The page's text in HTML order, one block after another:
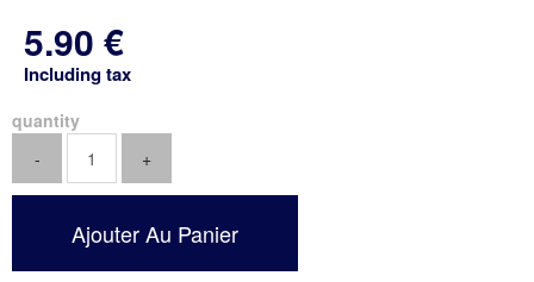
5.90 €
Including tax
quantity